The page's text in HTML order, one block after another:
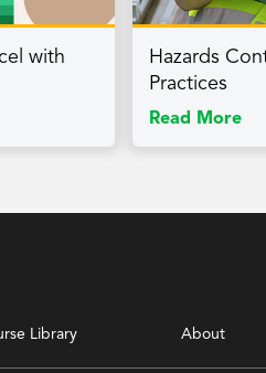
with
Hazards
Practices
Read More
Library About